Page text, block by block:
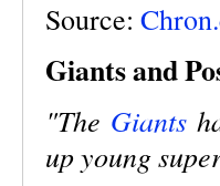
Source:
Giants and
"The Giants
up young